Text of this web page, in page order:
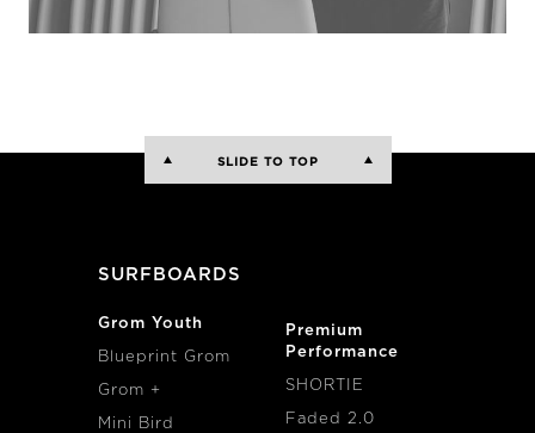
SLIDE TO TOP
SURFBOARDS
Grom Youth
Blueprint Grom
Grom +
Mini Bird
Premium
Performance
SHORTIE
Faded 2.0